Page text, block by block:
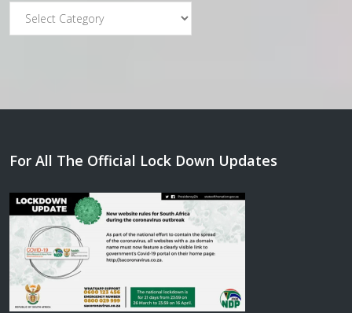
Categories
For All The Official Lock Down Updates